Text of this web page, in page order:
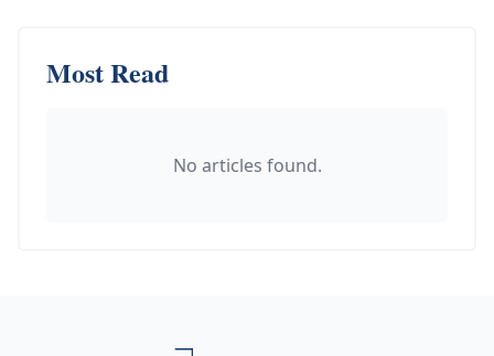
Most Read
No articles found.